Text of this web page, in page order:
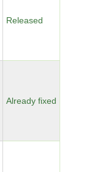
Released
Already fixed